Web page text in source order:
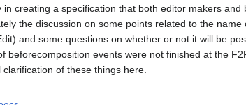
creating a specification that both editor makers
the discussion on some points related to the name
and some questions on whether or not it will be
beforecomposition events were not finished at the
of these things here.